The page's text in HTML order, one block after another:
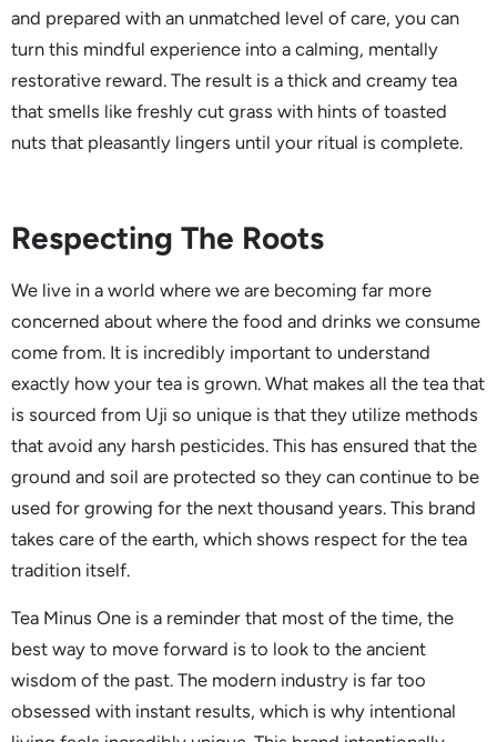
and prepared with an unmatched level of care, you can
turn this mindful experience into a calming, mentally
restorative reward. The result is a thick and creamy tea
that smells like freshly cut grass with hints of toasted
nuts that pleasantly lingers until your ritual is complete.
Respecting The Roots
We live in a world where we are becoming far more
concerned about where the food and drinks we consume
come from. It is incredibly important to understand
exactly how your tea is grown. What makes all the tea that
is sourced from Uji so unique is that they utilize methods
that avoid any harsh pesticides. This has ensured that the
ground and soil are protected so they can continue to be
used for growing for the next thousand years. This brand
takes care of the earth, which shows respect for the tea
tradition itself.
Tea Minus One is a reminder that most of the time, the
best way to move forward is to look to the ancient
wisdom of the past. The modern industry is far too
obsessed with instant results, which is why intentional